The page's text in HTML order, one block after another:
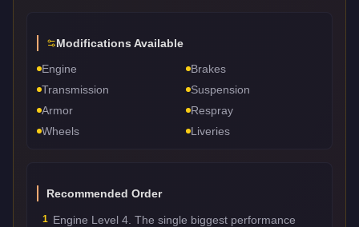
Modifications Available
Engine
Brakes
Transmission
Suspension
Armor
Respray
Wheels
Liveries
Recommended Order
1 Engine Level 4. The single biggest performance